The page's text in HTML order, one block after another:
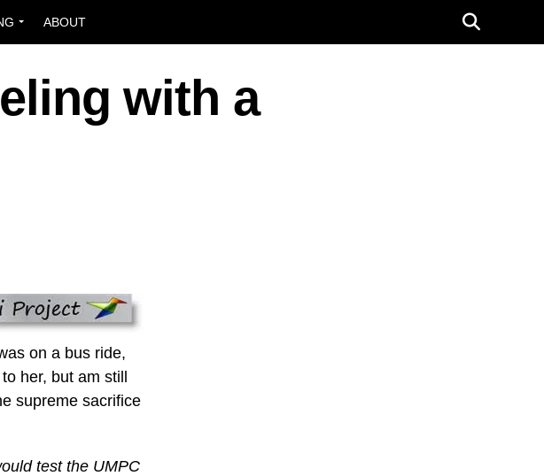
ABOUT
with a
on a bus ride,
her, but am still
supreme sacrifice
test the UMPC